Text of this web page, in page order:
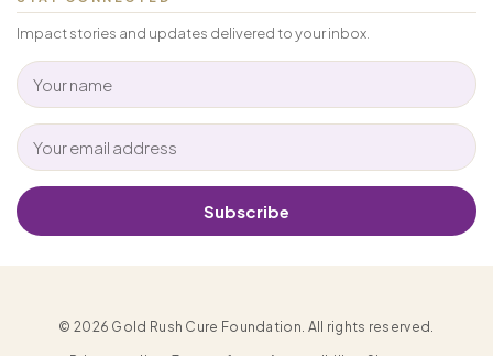
Impact stories and updates delivered to your inbox.
Subscribe
© 2026 Gold Rush Cure Foundation. All rights reserved.